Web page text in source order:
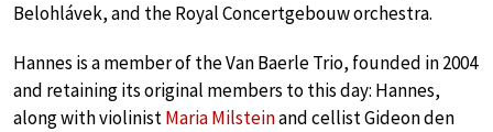
Belohlávek, and the Royal Concertgebouw orchestra.
Hannes is a member of the Van Baerle Trio, founded in 2004
and retaining its original members to this day: Hannes,
along with violinistMaria Milsteinand cellist Gideon den